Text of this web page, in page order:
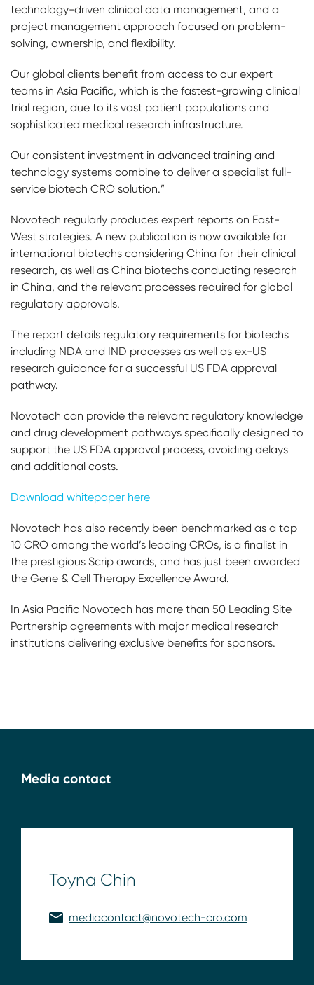
technology-driven clinical data management, and a
project management approach focused on problem-
solving, ownership, and flexibility.
Our global clients benefit from access to our expert
teams in Asia Pacific, which is the fastest-growing clinical
trial region, due to its vast patient populations and
sophisticated medical research infrastructure.
Our consistent investment in advanced training and
technology systems combine to deliver a specialist full-
service biotech CRO solution.”
Novotech regularly produces expert reports on East-
West strategies. A new publication is now available for
international biotechs considering China for their clinical
research, as well as China biotechs conducting research
in China, and the relevant processes required for global
regulatory approvals.
The report details regulatory requirements for biotechs
including NDA and IND processes as well as ex-US
research guidance for a successful US FDA approval
pathway.
Novotech can provide the relevant regulatory knowledge
and drug development pathways specifically designed to
support the US FDA approval process, avoiding delays
and additional costs.
Download whitepaper here
Novotech has also recently been benchmarked as a top
10 CRO among the world’s leading CROs, is a finalist in
the prestigious Scrip awards, and has just been awarded
the Gene & Cell Therapy Excellence Award.
In Asia Pacific Novotech has more than 50 Leading Site
Partnership agreements with major medical research
institutions delivering exclusive benefits for sponsors.
Media contact
Toyna Chin
mediacontact@novotech-cro.com